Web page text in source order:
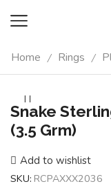
Home / Rings /
Snake
(3.5 Grm)
Add to wishlist
SKU: RCPAXXX2036